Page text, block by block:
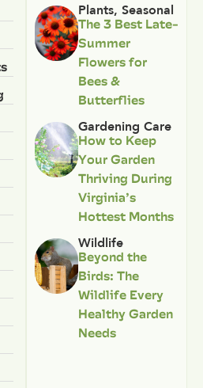
Plants, Seasonal
The 3 Best Late-
Summer
Flowers for
Bees &
Butterflies
Gardening Care
How to Keep
Your Garden
Thriving During
Virginia’s
Hottest Months
Wildlife
Beyond the
Birds: The
Wildlife Every
Healthy Garden
Needs